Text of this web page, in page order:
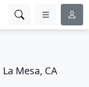
La Mesa, CA